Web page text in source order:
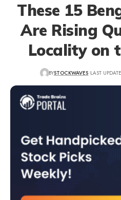
These 15
Are Rising
Locality on
BYSTOCKWAVES LAST